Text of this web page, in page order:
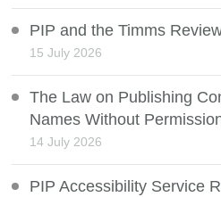
PIP and the Timms
15 July 2026
The Law on Publishing
Names Without
14 July 2026
PIP Accessibility Service